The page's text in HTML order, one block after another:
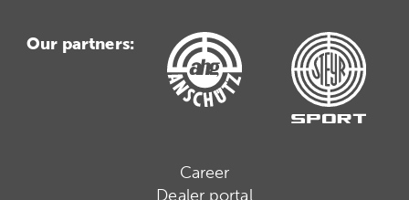
Our partners:
Career
Dealer portal